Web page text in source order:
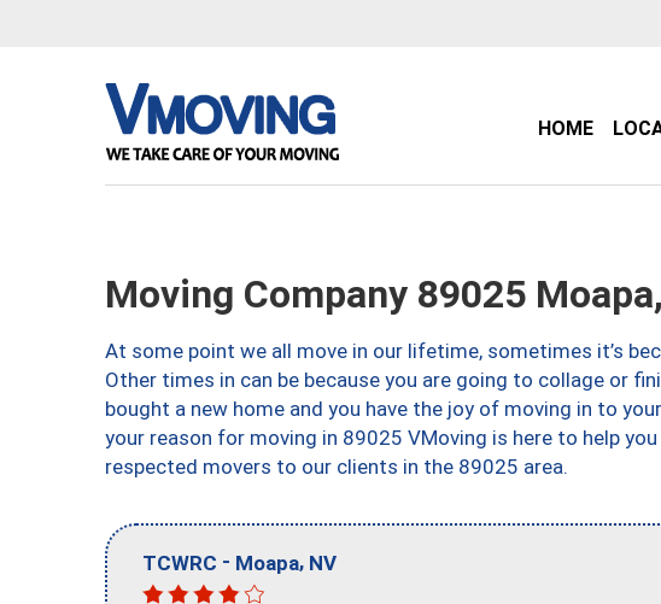
HOME
Moving Company 89025
At some point we all move in our lifetime, sometimes it’s
Other times in can be because you are going to collage or
bought a new home and you have the joy of moving in to
your reason for moving in 89025 VMoving is here to help
respected movers to our clients in the 89025 area.
TCWRC - Moapa, NV